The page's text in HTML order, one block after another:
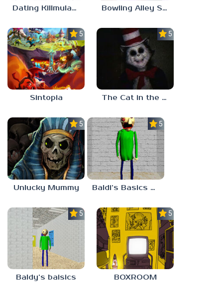
Dating Killmulator 2 Bowling Alley Simulator
5.0
Sintopia
5.0
The Cat in the Hat (Analog Horror)
5.0
Unlucky Mummy
5.0
Baldi’s Basics MATH GAME OF FUN
5.0
Baldy’s baisics
5.0
BOXROOM